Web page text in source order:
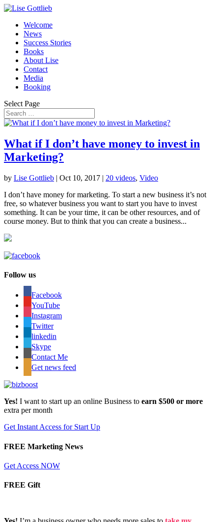
Welcome
News
Success Stories
Books
About Lise
Contact
Media
Booking
Select Page
What if I don’t have money to invest in
Marketing?
by Lise Gottlieb | Oct 10, 2017 | 20 videos, Video
I don’t have money for marketing. To start a new business it’s not
free, so whatever business you want to start you have to invest
something. It can be your time, it can be other resources, and of
course money. But to think that you can create a business...
Follow us
Facebook
YouTube
Instagram
Twitter
linkedin
Skype
Contact Me
Get news feed
Yes! I want to start up an online Business to earn $500 or more
extra per month
Get Instant Access for Start Up
FREE Marketing News
Get Access NOW
FREE Gift